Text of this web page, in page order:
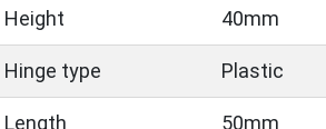
Height 40mm
Hinge type Plastic
Length 50mm